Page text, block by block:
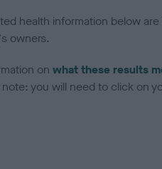
health information below
owners.
on what these results
note: you will need to click on